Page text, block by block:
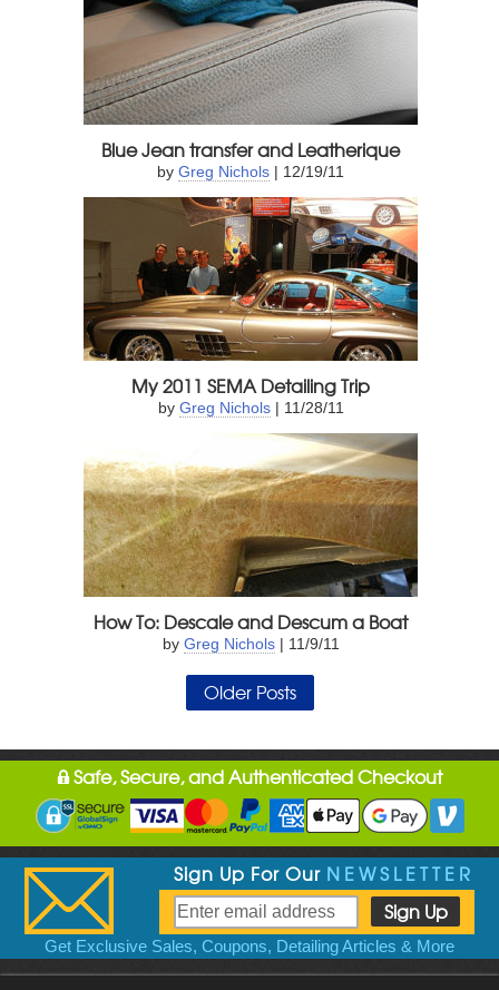
Blue Jean transfer and Leatherique
byGreg Nichols | 12/19/11
My 2011 SEMA Detailing Trip
by Greg Nichols| 11/28/11
How To: Descale and Descum a Boat
by Greg Nichols| 11/9/11
Older Posts
Safe, Secure, and Authenticated Checkout
Sign Up For Our NEWSLETTER
Get Exclusive Sales, Coupons, Detailing Articles & More